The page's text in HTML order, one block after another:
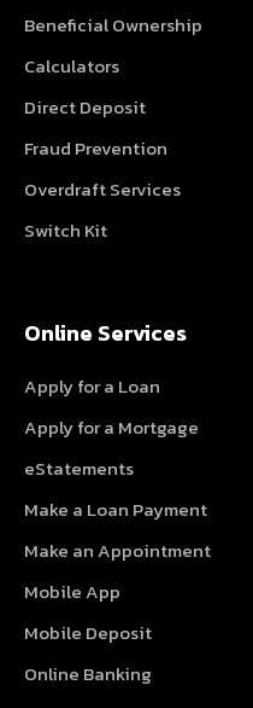
Beneficial Ownership
Calculators
Direct Deposit
Fraud Prevention
Overdraft Services
Switch Kit
Online Services
Apply for a Loan
Apply for a Mortgage
eStatements
Make a Loan Payment
Make an Appointment
Mobile App
Mobile Deposit
Online Banking